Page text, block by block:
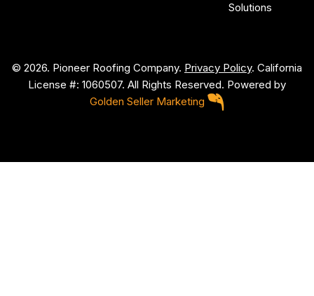
Solutions
© 2026. Pioneer Roofing Company. Privacy Policy. California
License #: 1060507. All Rights Reserved. Powered by
Golden Seller Marketing
o